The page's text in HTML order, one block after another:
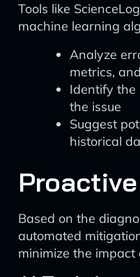
Tools like
machine learning
Analyze
metrics,
Identify the
the issue
Suggest
historical
Based on the
automated
minimize the